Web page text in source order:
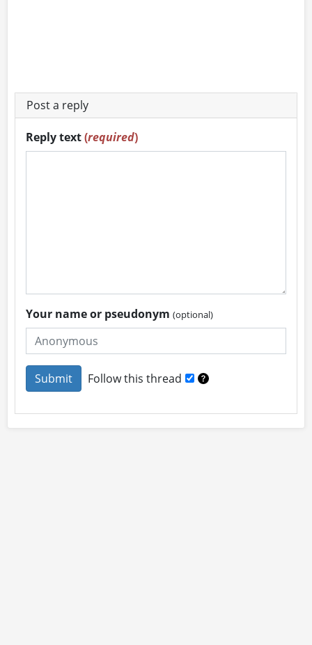
Post a reply
Reply text(required)
Your name or pseudonym(optional)
Follow this thread